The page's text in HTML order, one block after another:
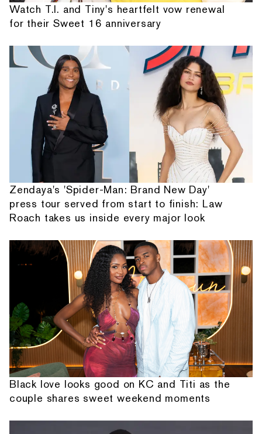
Watch T.I. and Tiny's heartfelt vow renewal
for their Sweet 16 anniversary
Zendaya's 'Spider-Man: Brand New Day'
press tour served from start to finish: Law
Roach takes us inside every major look
Black love looks good on KC and Titi as the
couple shares sweet weekend moments